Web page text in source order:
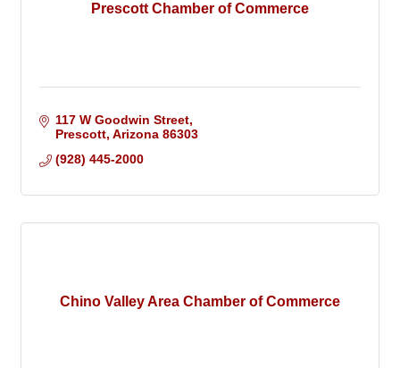
Prescott Chamber of Commerce
117 W Goodwin Street
Prescott Arizona 86303
(928) 445-2000
Chino Valley Area Chamber of Commerce